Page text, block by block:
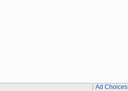
Ad Choices